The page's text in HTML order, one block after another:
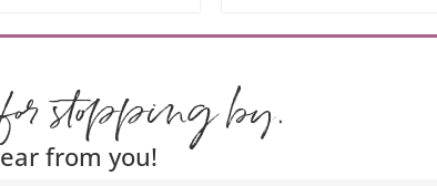
stopping by.
from you!